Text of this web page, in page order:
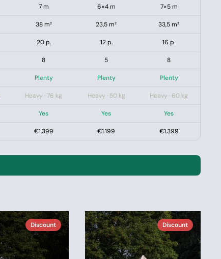
7 m 6×4 m 7×5 m
38 m² 23,5 m² 33,5 m²
20 p. 12 p. 16 p.
8 5 8
Plenty Plenty Plenty
Heavy · 76 kg Heavy · 50 kg Heavy · 60 kg
Yes Yes Yes
€1.399 €1.199 €1.399
Discount Discount